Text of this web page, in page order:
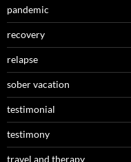
pandemic
recovery
relapse
sober vacation
testimonial
testimony
travel and therapy